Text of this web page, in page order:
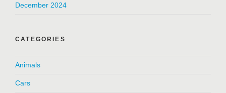
December 2024
CATEGORIES
Animals
Cars